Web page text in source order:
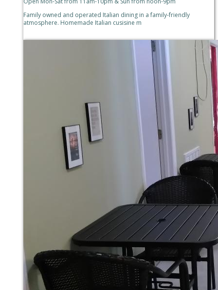
Family owned and operated Italian dining in a family-friendly
atmosphere. Homemade Italian cusisine m